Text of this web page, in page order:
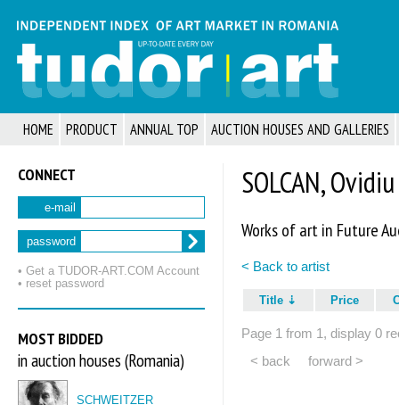
HOME PRODUCT ANNUAL TOP AUCTION HOUSES AND GALLERIES
CONNECT
e-mail
password
• Get a TUDOR‑ART.COM Account
• reset password
MOST BIDDED
in auction houses (Romania)
SCHWEITZER
SOLCAN, Ovidiu
Works of art in Future
< Back to artist
Title Price
Page 1 from 1, display 0
< back
forward >